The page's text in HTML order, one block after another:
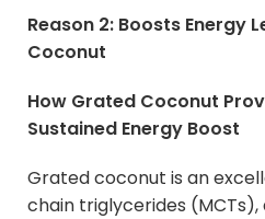
Reason 2: Boosts Energy
Coconut
How Grated Coconut
Sustained Energy Boost
Grated coconut is an
chain triglycerides